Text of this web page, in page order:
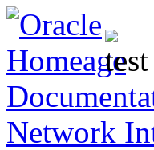
Network